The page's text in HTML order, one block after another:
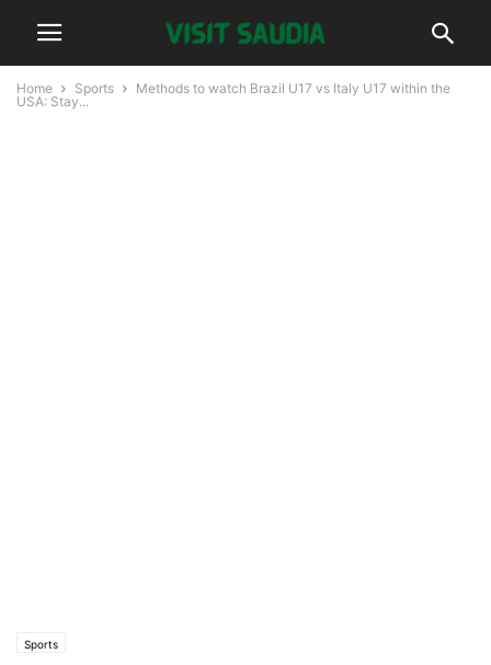
Home Sports
Methods to watch Brazil U17 vs Italy U17 within the
USA: Stay...
Sports